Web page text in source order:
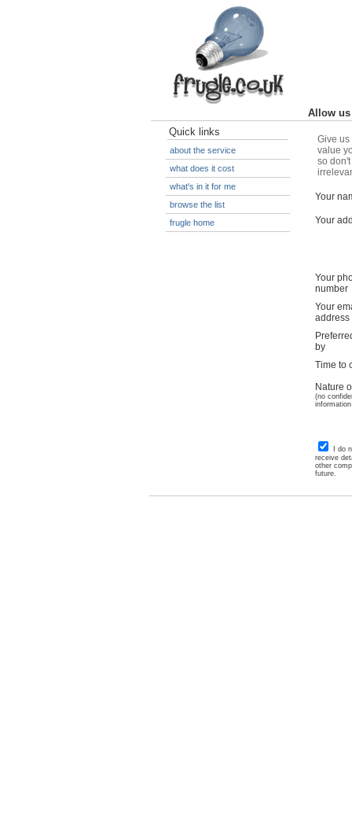
Allow
Quick links
about the service
what does it cost
what's in it for me
browse the list
frugle home
Give
value
so
Your
Your
Your
number
Your
address
by
Time to
Nature
(no
I do
receive
other
future.